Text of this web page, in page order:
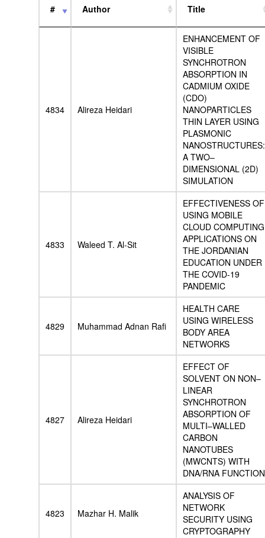
# Author Title
4834 Alireza Heidari
ENHANCEMENT OF
VISIBLE
SYNCHROTRON
ABSORPTION IN
CADMIUM OXIDE
(CDO)
NANOPARTICLES
THIN LAYER USING
PLASMONIC
NANOSTRUCTURES:
A TWO–
DIMENSIONAL (2D)
SIMULATION
4833 Waleed T. Al-Sit
EFFECTIVENESS OF
USING MOBILE
CLOUD COMPUTING
APPLICATIONS ON
THE JORDANIAN
EDUCATION UNDER
THE COVID-19
PANDEMIC
4829 Muhammad Adnan Rafi
HEALTH CARE
USING WIRELESS
BODY AREA
NETWORKS
4827 Alireza Heidari
EFFECT OF
SOLVENT ON NON–
LINEAR
SYNCHROTRON
ABSORPTION OF
MULTI–WALLED
CARBON
NANOTUBES
(MWCNTS) WITH
DNA/RNA FUNCTION
4823 Mazhar H. Malik
ANALYSIS OF
NETWORK
SECURITY USING
CRYPTOGRAPHY